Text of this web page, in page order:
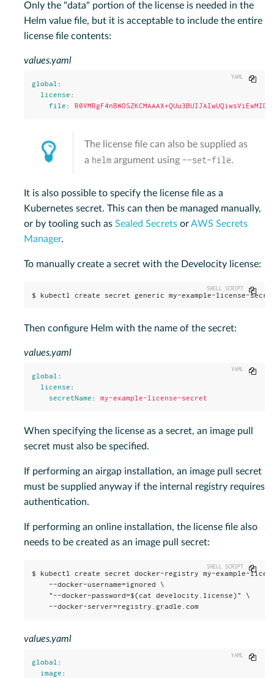
Only the "data" portion of the license is needed in the
Helm value file, but it is acceptable to include the entire
license file contents:
values.yaml
global :
license :
file :
Copy
The license file can also be supplied as
a helm argument using --set-file.
It is also possible to specify the license file as a
Kubernetes secret. This can then be managed manually,
or by tooling such as Sealed Secrets orAWS Secrets
Manager.
To manually create a secret with the Develocity license:
$ kubectl create secret generic my-example-license-
Copy
Then configure Helm with the name of the secret:
values.yaml
global :
license :
secretName : my-example-license-secret
Copy
When specifying the license as a secret, an image pull
secret must also be specified.
If performing an airgap installation, an image pull secret
must be supplied anyway if the internal registry requires
authentication.
If performing an online installation, the license file also
needs to be created as an image pull secret:
$ kubectl create secret docker-registry my-example-
    --docker-username=ignored \
    "--docker-password=$(cat develocity.license)" \
    --docker-server=registry.gradle.com
Copy
values.yaml
global :
image :
Copy